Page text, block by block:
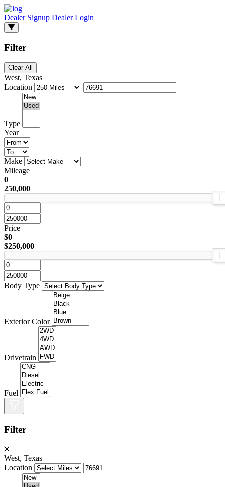
Dealer Signup Dealer Login
Filter
Clear All
West, Texas
Location
Type
Year
Make
Mileage
0
250,000
Price
$0
$250,000
Body Type
Exterior Color
Drivetrain
Fuel
Filter
West, Texas
Location